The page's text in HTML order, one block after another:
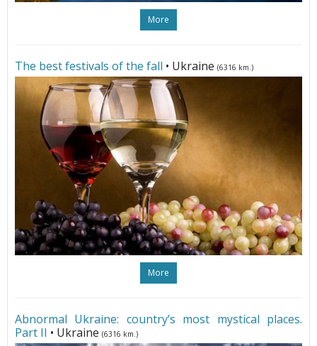
More
The best festivals of the fall • Ukraine (6316 km.)
More
Abnormal Ukraine: country’s most mystical places.
Part II • Ukraine (6316 km.)